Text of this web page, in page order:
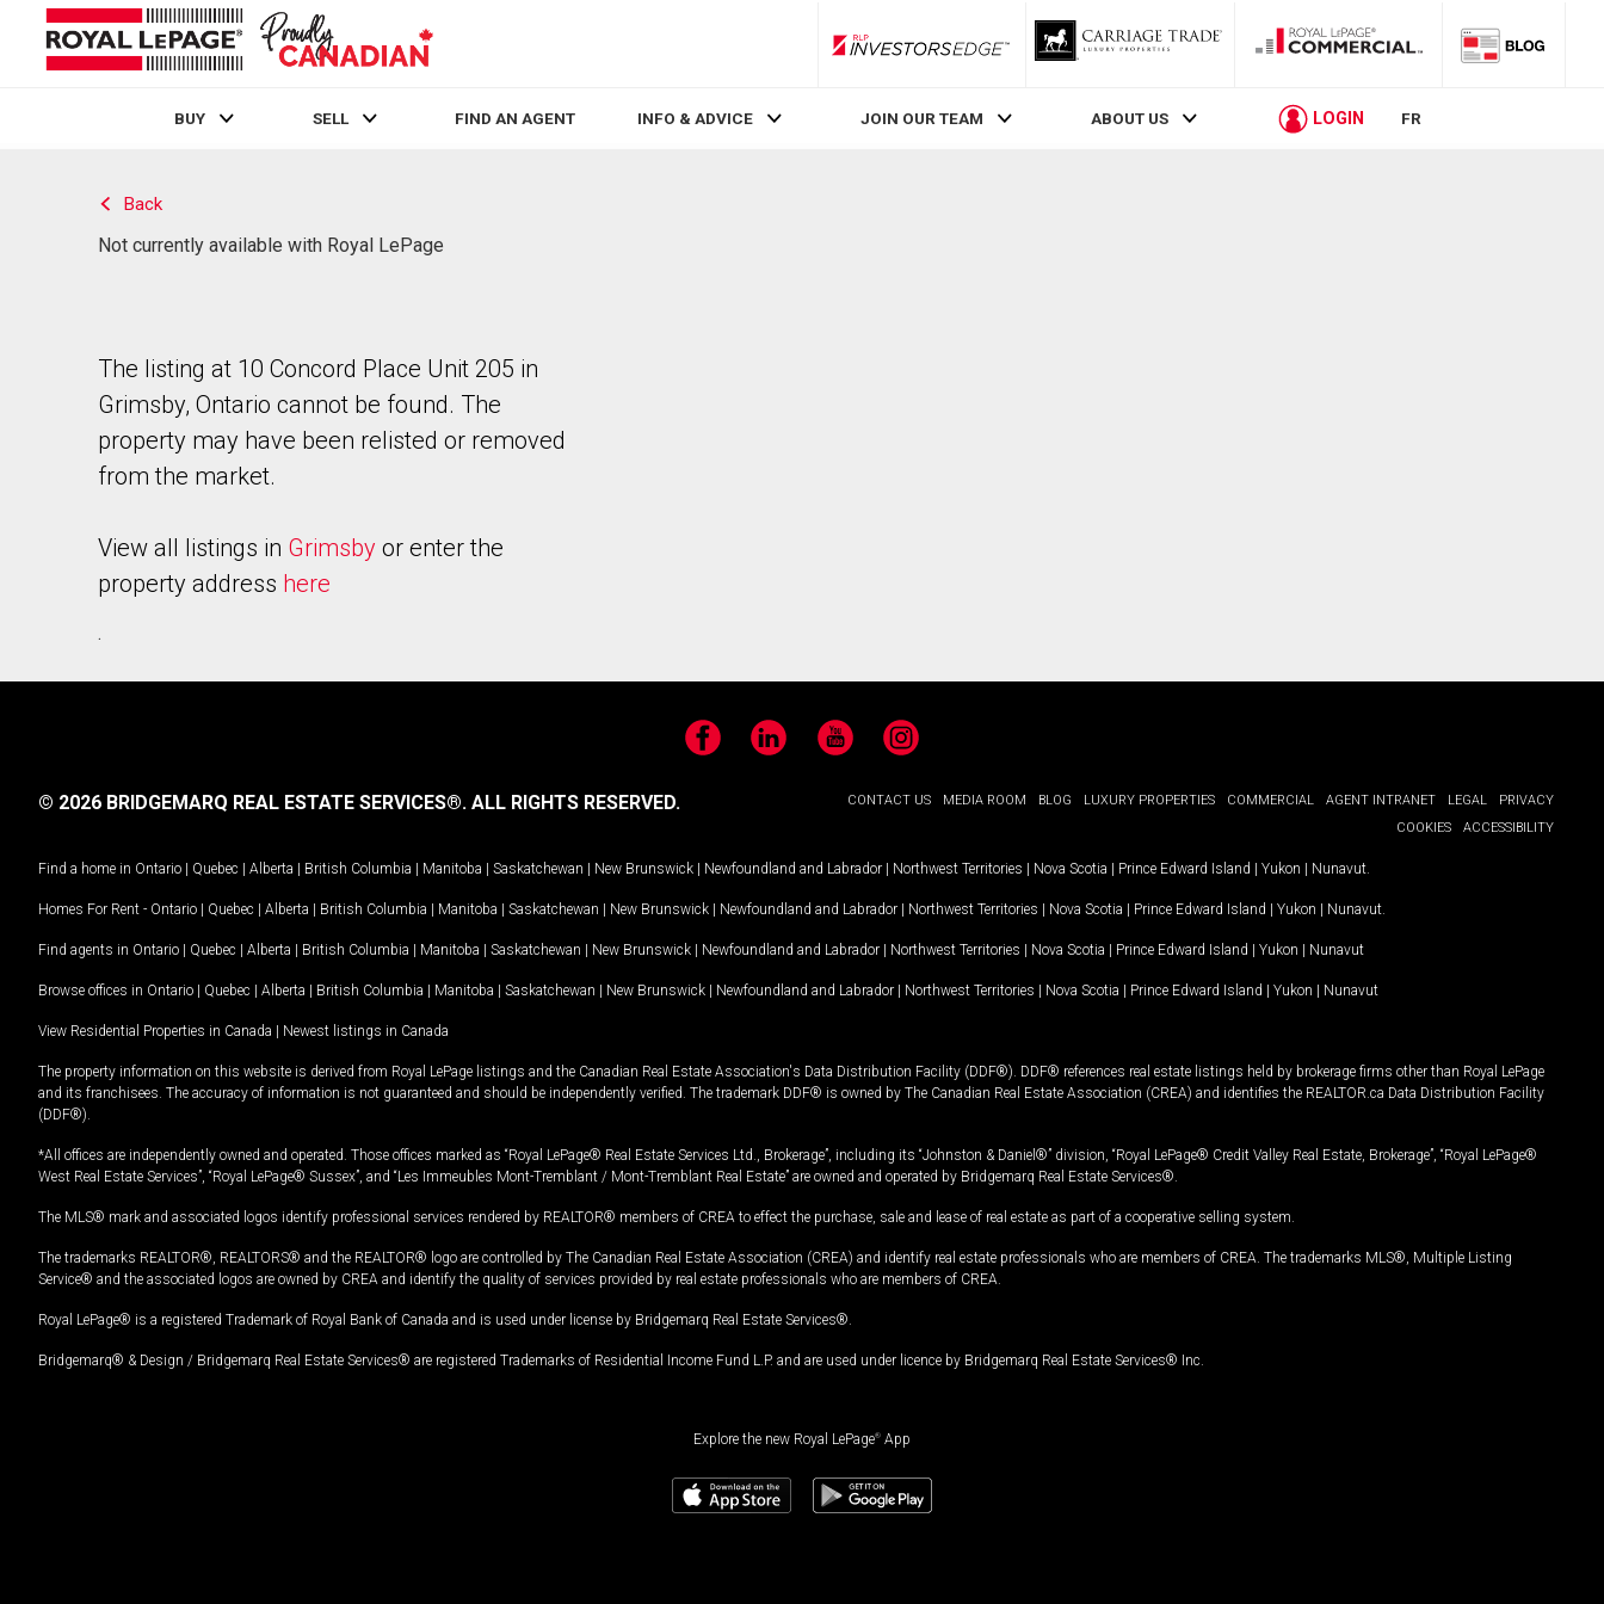
RLP InvestorsEdge
BUY SELL FIND AN AGENT INFO & ADVICE JOIN OUR TEAM ABOUT US LOGIN FR
Back
Not currently available with Royal LePage
The listing at 10 Concord Place Unit 205 in
Grimsby, Ontario cannot be found. The
property may have been relisted or removed
from the market.
View all listings in Grimsby or enter the
property address here
.
FacebookLinkedIn YouTubeInstagram
CONTACT US MEDIA ROOM BLOG LUXURY PROPERTIES COMMERCIAL AGENT INTRANET LEGAL
PRIVACY
COOKIES
ACCESSIBILITY
© 2026 BRIDGEMARQ REAL ESTATE SERVICES®. ALL RIGHTS RESERVED.
Find a home in Ontario | Quebec | Alberta | British Columbia | Manitoba | Saskatchewan | New Brunswick | Newfoundland and Labrador | Northwest Territories | Nova Scotia | Prince Edward Island | Yukon | Nunavut
Homes For Rent - Ontario | Quebec | Alberta | British Columbia | Manitoba | Saskatchewan | New Brunswick | Newfoundland and Labrador | Northwest Territories | Nova Scotia | Prince Edward Island | Yukon | Nunavut
Find agents in Ontario | Quebec | Alberta | British Columbia | Manitoba | Saskatchewan | New Brunswick | Newfoundland and Labrador | Northwest Territories | Nova Scotia | Prince Edward Island | Yukon | Nunavut
Browse offices in Ontario | Quebec | Alberta | British Columbia | Manitoba | Saskatchewan | New Brunswick | Newfoundland and Labrador | Northwest Territories | Nova Scotia | Prince Edward Island | Yukon | Nunavut
View Residential Properties in Canada | Newest listings in Canada
The property information on this website is derived from Royal LePage listings and the Canadian Real Estate Association's Data Distribution Facility (DDF®). DDF® references real estate listings held by brokerage firms other than Royal LePage
and its franchisees. The accuracy of information is not guaranteed and should be independently verified. The trademark DDF® is owned by The Canadian Real Estate Association (CREA) and identifies the REALTOR.ca Data Distribution Facility
(DDF®).
*All offices are independently owned and operated. Those offices marked as “Royal LePage® Real Estate Services Ltd., Brokerage”, including its “Johnston & Daniel®” division, “Royal LePage® Credit Valley Real Estate, Brokerage”, “Royal LePage®
West Real Estate Services”, “Royal LePage® Sussex”, and “Les Immeubles Mont-Tremblant / Mont-Tremblant Real Estate” are owned and operated by Bridgemarq Real Estate Services®.
The MLS® mark and associated logos identify professional services rendered by REALTOR® members of CREA to effect the purchase, sale and lease of real estate as part of a cooperative selling system.
The trademarks REALTOR®, REALTORS® and the REALTOR® logo are controlled by The Canadian Real Estate Association (CREA) and identify real estate professionals who are members of CREA. The trademarks MLS®, Multiple Listing
Service® and the associated logos are owned by CREA and identify the quality of services provided by real estate professionals who are members of CREA.
Royal LePage® is a registered Trademark of Royal Bank of Canada and is used under license by Bridgemarq Real Estate Services®.
Bridgemarq® & Design / Bridgemarq Real Estate Services® are registered Trademarks of Residential Income Fund L.P. and are used under licence by Bridgemarq Real Estate Services® Inc.
Explore the new Royal LePage® App